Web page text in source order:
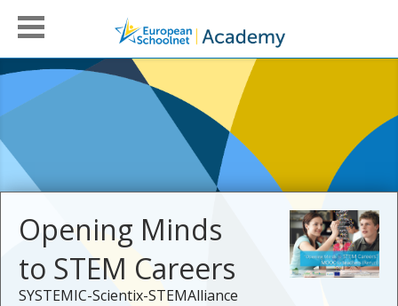
Opening Minds
to STEM Careers
SYSTEMIC-Scientix-STEMAlliance